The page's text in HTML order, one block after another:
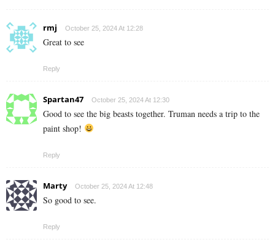
rmj October 25, 2024 At 12:28
Great to see
Reply
Spartan47 October 25, 2024 At 12:30
Good to see the big beasts together. Truman needs a trip to the
paint shop!
Reply
Marty October 25, 2024 At 12:48
So good to see.
Reply